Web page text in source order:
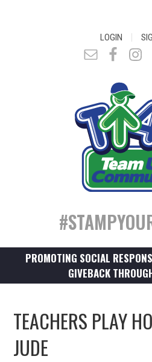
LOGIN |
PROMOTING SOCIAL
GIVEBACK
TEACHERS PLAY
JUDE